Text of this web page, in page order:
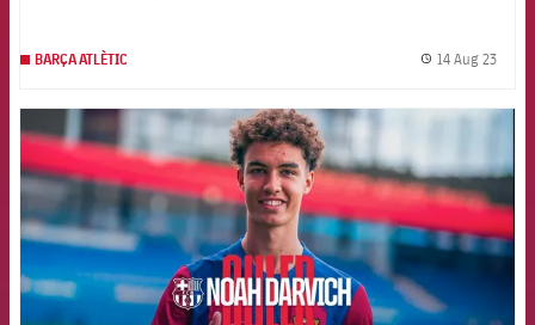
BARÇA ATLÈTIC 14 Aug 23
FCB Barcelona badge